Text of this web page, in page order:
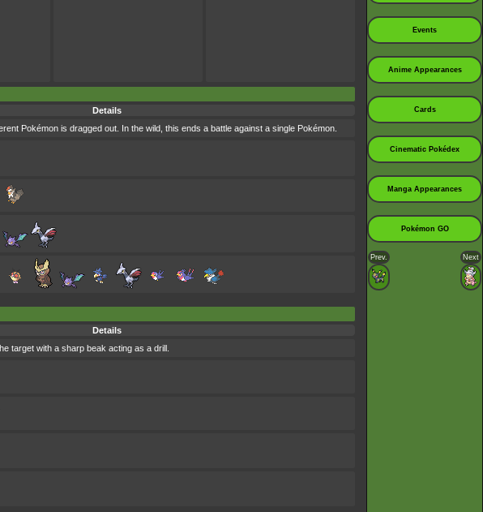
Details
Pokémon is dragged out. In the wild, this ends a battle against a single Pokémon.
Details
target with a sharp beak acting as a drill.
Events
Anime Appearances
Cards
Cinematic Pokédex
Manga Appearances
Pokémon GO
Prev. Next